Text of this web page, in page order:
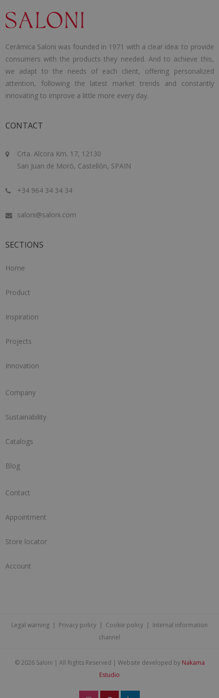
Cerámica Saloni was founded in 1971 with a clear idea: to provide
consumers with the products they needed. And to achieve this,
we adapt to the needs of each client, offering personalized
attention, following the latest market trends and constantly
innovating to improve a little more every day.
CONTACT
Crta. Alcora Km. 17, 12130
San Juan de Moró, Castellón, SPAIN
+34 964 34 34 34
saloni@saloni.com
SECTIONS
Home
Product
Inspiration
Projects
Innovation
Company
Sustainability
Catalogs
Blog
Contact
Appointment
Store locator
Account
Legal warning | Privacy policy | Cookie policy | Internal information
channel
©2026 Saloni | All Rights Reserved | Website developed by Nakama
Estudio